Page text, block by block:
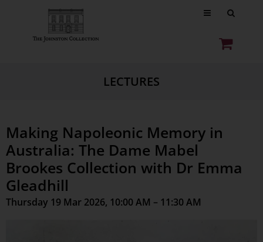
LECTURES
Making Napoleonic Memory in
Australia: The Dame Mabel
Brookes Collection with Dr Emma
Gleadhill
Thursday 19 Mar 2026, 10:00 AM – 11:30 AM